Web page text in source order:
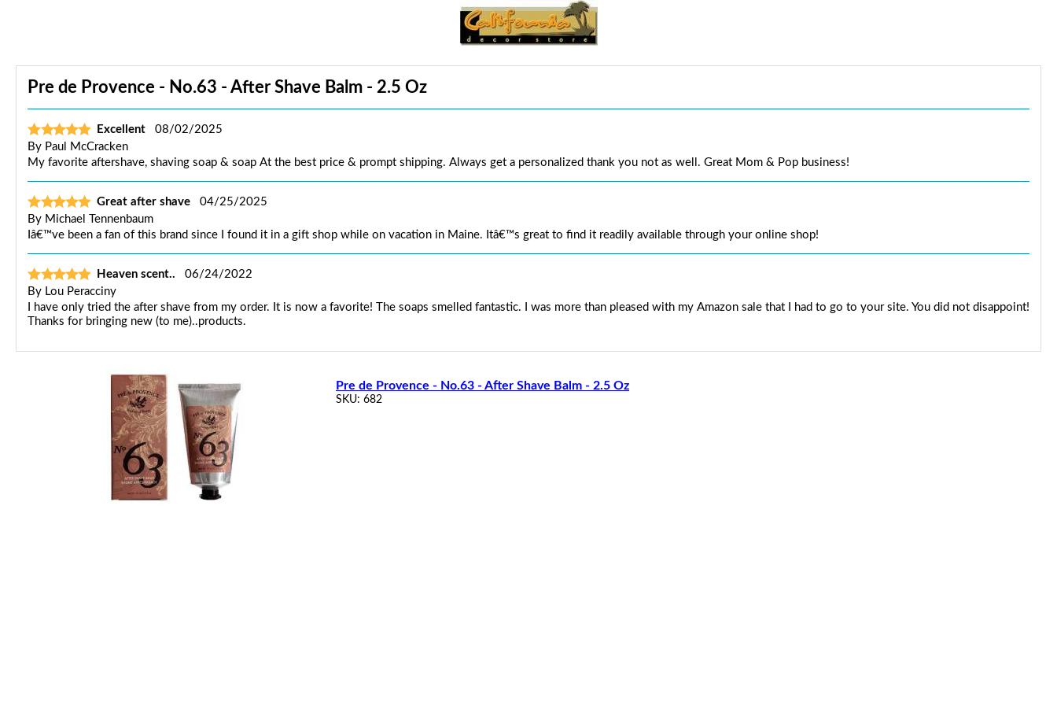
Pre de Provence - No.63 - After Shave Balm - 2.5 Oz
Excellent
08/02/2025
By Paul McCracken
My favorite aftershave, shaving soap & soap At the best price & prompt shipping. Always get a personalized thank you not as well. Great Mom & Pop business!
Great after shave
04/25/2025
By Michael Tennenbaum
Iâ€™ve been a fan of this brand since I found it in a gift shop while on vacation in Maine. Itâ€™s great to find it readily available through your online shop!
Heaven scent..
06/24/2022
By Lou Peracciny
I have only tried the after shave from my order. It is now a favorite! The soaps smelled fantastic. I was more than pleased with my Amazon sale that I had to go to your site. You did not disappoint!
Thanks for bringing new (to me)..products.
Pre de Provence - No.63 - After Shave Balm - 2.5 Oz
SKU: 682